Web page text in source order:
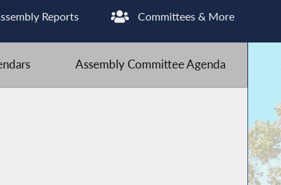
Reports Committees & More
Assembly Committee Agenda